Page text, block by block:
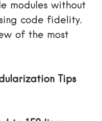
modules without
code fidelity.
of the most
Tips